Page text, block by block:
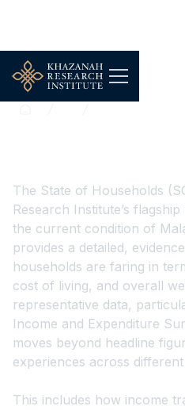
The State of Households
Research Institute’s
the current condition of
provides a detailed,
households are faring in
cost of living, and overall
representative data,
Income and Expenditure
moves beyond headline
experiences across
This includes how income